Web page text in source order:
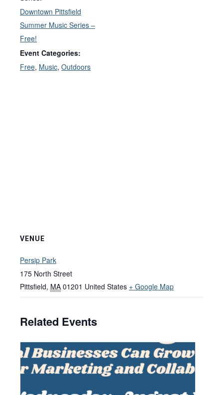
Downtown Pittsfield
Summer Music Series –
Free!
Event Categories:
Free, Music, Outdoors
VENUE
Persip Park
175 North Street
Pittsfield, MA 01201 United States + Google Map
Related Events